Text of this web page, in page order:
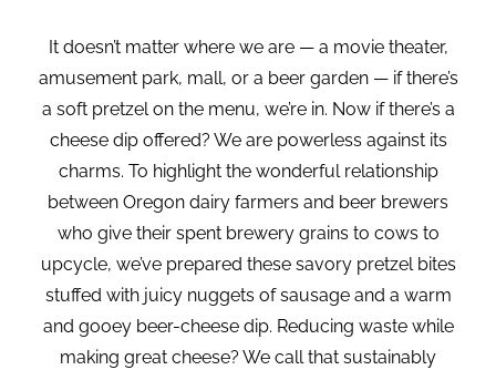
It doesn’t matter where we are — a movie theater,
amusement park, mall, or a beer garden — if there’s
a soft pretzel on the menu, we’re in. Now if there’s a
cheese dip offered? We are powerless against its
charms. To highlight the wonderful relationship
between Oregon dairy farmers and beer brewers
who give their spent brewery grains to cows to
upcycle, we’ve prepared these savory pretzel bites
stuffed with juicy nuggets of sausage and a warm
and gooey beer-cheese dip. Reducing waste while
making great cheese? We call that sustainably